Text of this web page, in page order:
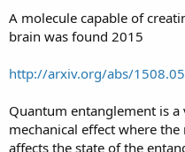
A molecule capable of
brain was found 2015
http://arxiv.org/abs/
Quantum entanglement is
mechanical effect where
affects the state of the